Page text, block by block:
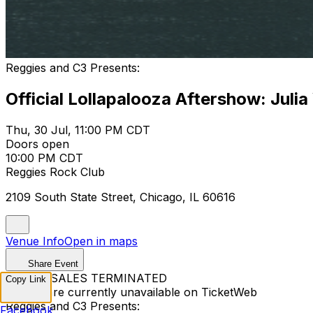
Reggies and C3 Presents:
Official Lollapalooza Aftershow: Julia
Thu, 30 Jul, 11:00 PM CDT
Doors open
10:00 PM CDT
Reggies Rock Club
2109 South State Street, Chicago, IL 60616
Venue InfoOpen in maps
Share Event
TICKET SALES TERMINATED
Tickets are currently unavailable on TicketWeb
Reggies and C3 Presents:
Copy Link
Facebook